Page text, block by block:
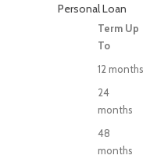
Personal Loan
Term Up
To
12 months
24
months
48
months